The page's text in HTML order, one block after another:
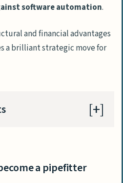
software automation.
and financial advantages
a brilliant strategic move for
models that pay
a pipefitter